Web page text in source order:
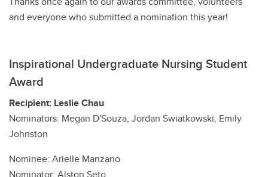
and everyone who submitted a nomination this year!
Inspirational Undergraduate Nursing Student
Award
Recipient: Leslie Chau
Nominators: Megan D'Souza, Jordan Swiatkowski, Emily
Johnston
Nominee: Arielle Manzano